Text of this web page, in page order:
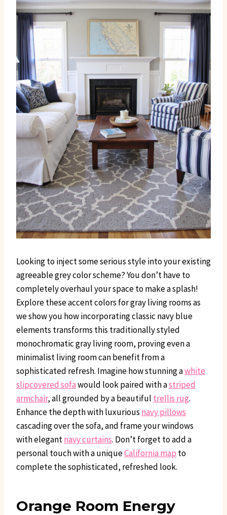
Looking to inject some serious style into your existing
agreeable grey color scheme? You don’t have to
completely overhaul your space to make a splash!
Explore these accent colors for gray living rooms as
we show you how incorporating classic navy blue
elements transforms this traditionally styled
monochromatic gray living room, proving even a
minimalist living room can benefit from a
sophisticated refresh. Imagine how stunning awhite
slipcovered sofawould look paired with astriped
armchair, all grounded by a beautiful trellis rug.
Enhance the depth with luxurious navy pillows
cascading over the sofa, and frame your windows
with elegantnavy curtains. Don’t forget to add a
personal touch with a uniqueCalifornia map to
complete the sophisticated, refreshed look.
Orange Room Energy